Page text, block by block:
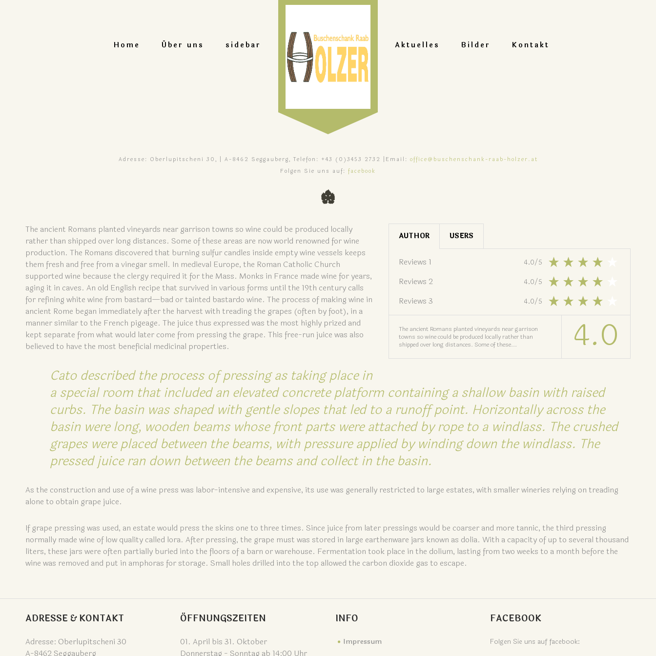
Home Über uns sidebar Aktuelles Bilder Kontakt
Adresse: Oberlupitscheni 30, | A-8462 Seggauberg, Telefon: +43 (0)3453 2732 |Email: office@buschenschank-raab-holzer.at
Folgen Sie uns auf: facebook
AUTHOR USERS
4.0/5
Reviews 1
4.0/5
Reviews 2
4.0/5
Reviews 3
4.0
The ancient Romans planted vineyards near garrison
towns so wine could be produced locally rather than
shipped over long distances. Some of these...
The ancient Romans planted vineyards near garrison towns so wine could be produced locally
rather than shipped over long distances. Some of these areas are now world renowned for wine
production. The Romans discovered that burning sulfur candles inside empty wine vessels keeps
them fresh and free from a vinegar smell. In medieval Europe, the Roman Catholic Church
supported wine because the clergy required it for the Mass. Monks in France made wine for years,
aging it in caves. An old English recipe that survived in various forms until the 19th century calls
for refining white wine from bastard—bad or tainted bastardo wine. The process of making wine in
ancient Rome began immediately after the harvest with treading the grapes (often by foot), in a
manner similar to the French pigeage. The juice thus expressed was the most highly prized and
kept separate from what would later come from pressing the grape. This free-run juice was also
believed to have the most beneficial medicinal properties.
Cato described the process of pressing as taking place in
a special room that included an elevated concrete platform containing a shallow basin with raised
curbs. The basin was shaped with gentle slopes that led to a runoff point. Horizontally across the
basin were long, wooden beams whose front parts were attached by rope to a windlass. The crushed
grapes were placed between the beams, with pressure applied by winding down the windlass. The
pressed juice ran down between the beams and collect in the basin.
As the construction and use of a wine press was labor-intensive and expensive, its use was generally restricted to large estates, with smaller wineries relying on treading
alone to obtain grape juice.
If grape pressing was used, an estate would press the skins one to three times. Since juice from later pressings would be coarser and more tannic, the third pressing
normally made wine of low quality called lora. After pressing, the grape must was stored in large earthenware jars known as dolia. With a capacity of up to several thousand
liters, these jars were often partially buried into the floors of a barn or warehouse. Fermentation took place in the dolium, lasting from two weeks to a month before the
wine was removed and put in amphoras for storage. Small holes drilled into the top allowed the carbon dioxide gas to escape.
ADRESSE & KONTAKT
Adresse: Oberlupitscheni 30
A-8462 Seggauberg
ÖFFNUNGSZEITEN
01. April bis 31. Oktober
Donnerstag - Sonntag ab 14:00 Uhr
INFO
Impressum
FACEBOOK
Folgen Sie uns auf facebook: